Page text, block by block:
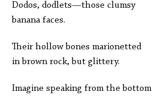
Dodos, dodlets—those clumsy
banana faces.
Their hollow bones marionetted
in brown rock, but glittery.
Imagine speaking from the bottom